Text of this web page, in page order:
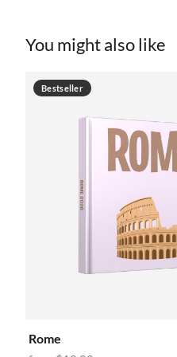
You might also like
Bestseller
Rome